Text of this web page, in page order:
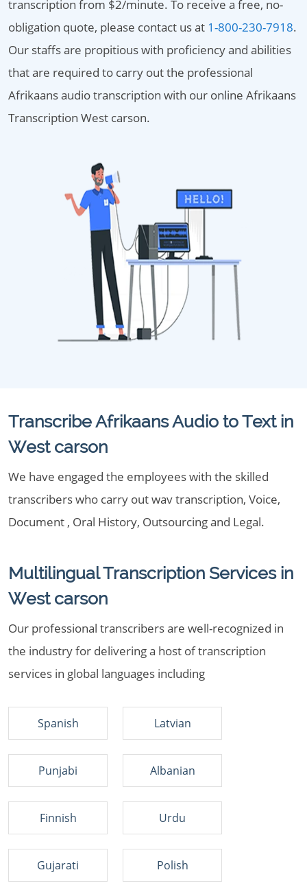
transcription from $2/minute. To receive a free, no-
obligation quote, please contact us at 1-800-230-7918.
Our staffs are propitious with proficiency and abilities
that are required to carry out the professional
Afrikaans audio transcription with our online Afrikaans
Transcription West carson.
Transcribe Afrikaans Audio to Text in
West carson
We have engaged the employees with the skilled
transcribers who carry out wav transcription, Voice,
Document , Oral History, Outsourcing and Legal.
Multilingual Transcription Services in
West carson
Our professional transcribers are well-recognized in
the industry for delivering a host of transcription
services in global languages including
Spanish Latvian
Punjabi Albanian
Finnish Urdu
Gujarati Polish